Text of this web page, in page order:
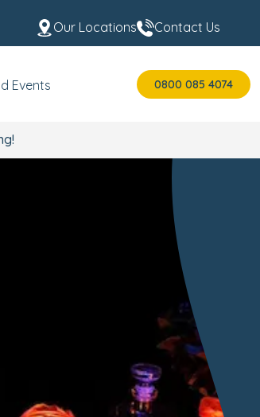
Our Locations Contact Us
Events 0800 085 4074